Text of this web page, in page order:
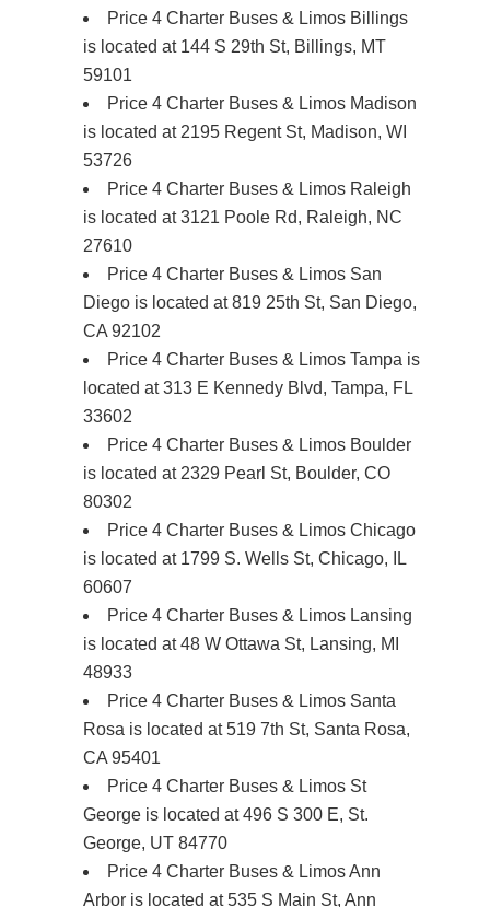
Price 4 Charter Buses & Limos Billings
is located at 144 S 29th St, Billings, MT
59101
Price 4 Charter Buses & Limos Madison
is located at 2195 Regent St, Madison, WI
53726
Price 4 Charter Buses & Limos Raleigh
is located at 3121 Poole Rd, Raleigh, NC
27610
Price 4 Charter Buses & Limos San
Diego is located at 819 25th St, San Diego,
CA 92102
Price 4 Charter Buses & Limos Tampa is
located at 313 E Kennedy Blvd, Tampa, FL
33602
Price 4 Charter Buses & Limos Boulder
is located at 2329 Pearl St, Boulder, CO
80302
Price 4 Charter Buses & Limos Chicago
is located at 1799 S. Wells St, Chicago, IL
60607
Price 4 Charter Buses & Limos Lansing
is located at 48 W Ottawa St, Lansing, MI
48933
Price 4 Charter Buses & Limos Santa
Rosa is located at 519 7th St, Santa Rosa,
CA 95401
Price 4 Charter Buses & Limos St
George is located at 496 S 300 E, St.
George, UT 84770
Price 4 Charter Buses & Limos Ann
Arbor is located at 535 S Main St, Ann